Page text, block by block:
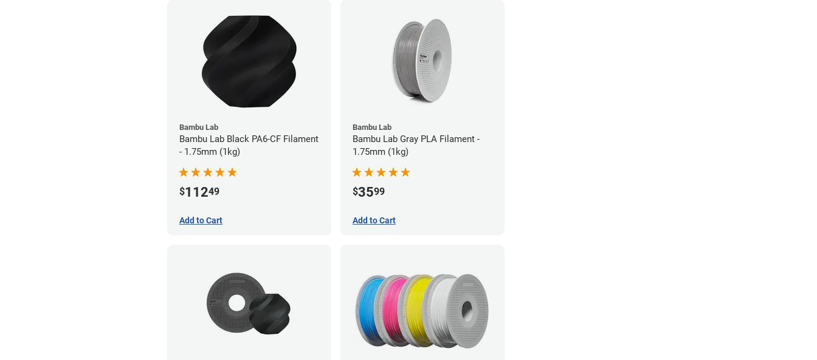
Bambu Lab
Bambu Lab Black PA6-CF Filament
- 1.75mm (1kg)
$11249
Add to Cart
Bambu Lab
Bambu Lab Gray PLA Filament -
1.75mm (1kg)
$3599
Add to Cart